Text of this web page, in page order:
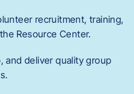
recruitment, training,
Resource Center.
and deliver quality group